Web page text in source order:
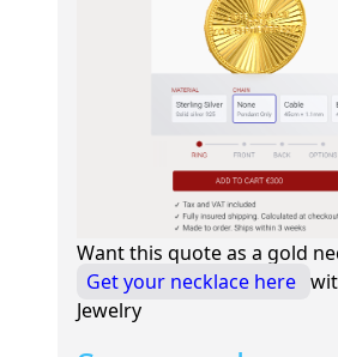
Want this quote as a gold
Get your necklace here
Jewelry